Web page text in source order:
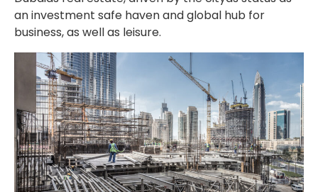
an investment safe haven and global hub for
business, as well as leisure.